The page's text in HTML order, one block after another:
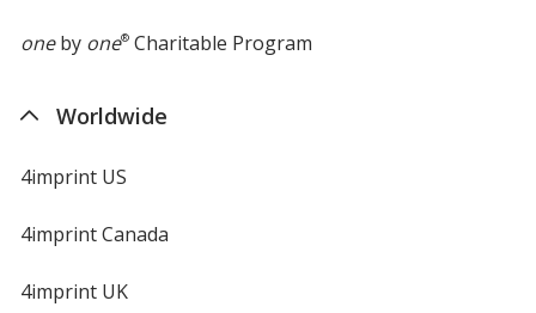
oneby one®Charitable Program
Worldwide
4imprint US
4imprint Canada
4imprint UK